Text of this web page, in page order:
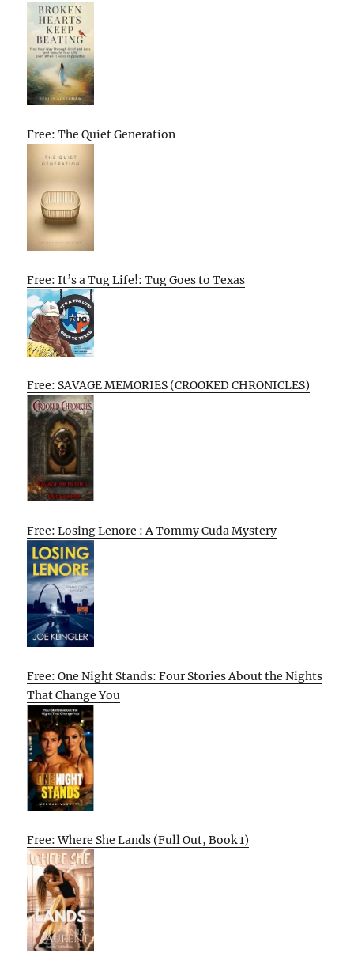
Free: The Quiet Generation
Free: It’s a Tug Life!: Tug Goes to Texas
Free: SAVAGE MEMORIES (CROOKED CHRONICLES)
Free: Losing Lenore : A Tommy Cuda Mystery
Free: One Night Stands: Four Stories About the Nights
That Change You
Free: Where She Lands (Full Out, Book 1)